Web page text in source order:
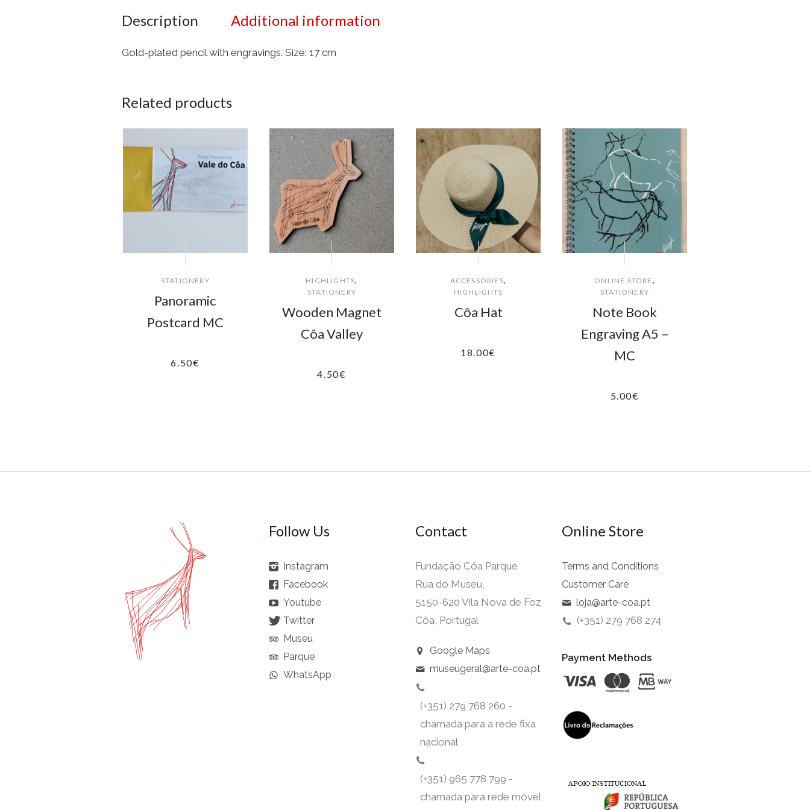
Description Additional information
Gold-plated pencil with engravings. Size: 17 cm
Related products
STATIONERY
Panoramic
Postcard MC
6.50€
HIGHLIGHTS,
STATIONERY
Wooden Magnet
Côa Valley
4.50€
ACCESSORIES,
HIGHLIGHTS
Côa Hat
18.00€
ONLINE STORE ,
STATIONERY
Note Book
Engraving A5 –
MC
5.00€
Follow Us
Instagram
Facebook
Youtube
Twitter
Museu
Parque
WhatsApp
Contact
Fundação Côa Parque
Rua do Museu,
5150-620 Vila Nova de Foz
Côa, Portugal
Google Maps
museugeral@arte-coa.pt
(+351) 279 768 260 -
chamada para a rede fixa
nacional
(+351) 965 778 799 -
chamada para rede móvel
Online Store
Terms and Conditions
Customer Care
loja@arte-coa.pt
(+351) 279 768 274
Payment Methods